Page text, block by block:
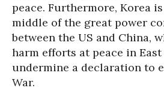
peace. Furthermore, Korea
middle of the great power
between the US and China,
harm efforts at peace in East
undermine a declaration to
War.